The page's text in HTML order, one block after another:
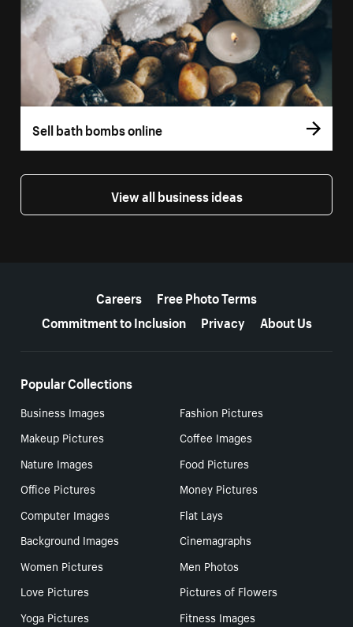
Sell bath bombs online
View all business ideas
Careers
Free Photo Terms
Commitment to Inclusion
Privacy About Us
Popular Collections
Business Images
Fashion Pictures
Makeup Pictures
Coffee Images
Nature Images
Food Pictures
Office Pictures
Money Pictures
Computer Images
Flat Lays
Background Images
Cinemagraphs
Women Pictures
Men Photos
Love Pictures
Pictures of Flowers
Yoga Pictures
Fitness Images